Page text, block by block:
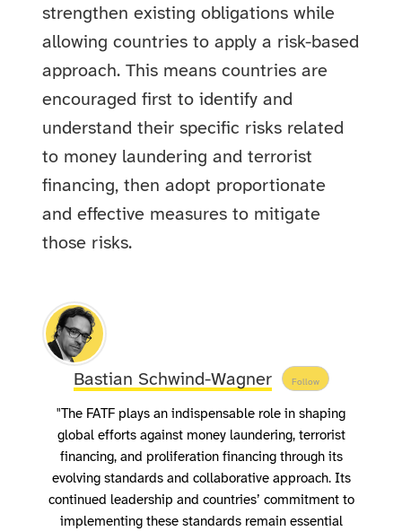
strengthen existing obligations while
allowing countries to apply a risk-based
approach. This means countries are
encouraged first to identify and
understand their specific risks related
to money laundering and terrorist
financing, then adopt proportionate
and effective measures to mitigate
those risks.
Bastian Schwind-Wagner Follow
"The FATF plays an indispensable role in shaping
global efforts against money laundering, terrorist
financing, and proliferation financing through its
evolving standards and collaborative approach. Its
continued leadership and countries’ commitment to
implementing these standards remain essential